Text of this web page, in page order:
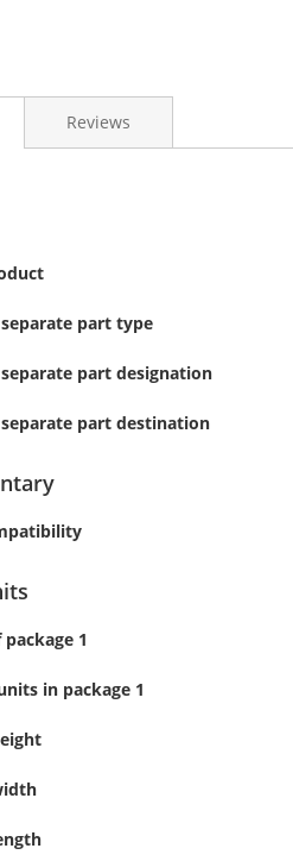
part type
part designation
part destination
1
in package 1
Reviews